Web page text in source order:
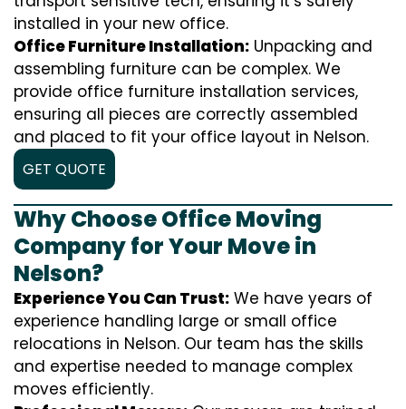
installed in your new office.
Office Furniture Installation: Unpacking and
assembling furniture can be complex. We
provide office furniture installation services,
ensuring all pieces are correctly assembled
and placed to fit your office layout in Nelson.
GET QUOTE
Why Choose Office Moving
Company for Your Move in
Nelson?
Experience You Can Trust: We have years of
experience handling large or small office
relocations in Nelson. Our team has the skills
and expertise needed to manage complex
moves efficiently.